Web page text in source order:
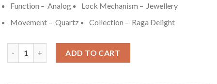
Function – Analog
Lock Mechanism – Jewellery
Movement – Quartz
Collection – Raga Delight
Titan Raga Delight Purple Dial Analog Metal Strap watch for
ADD TO CART